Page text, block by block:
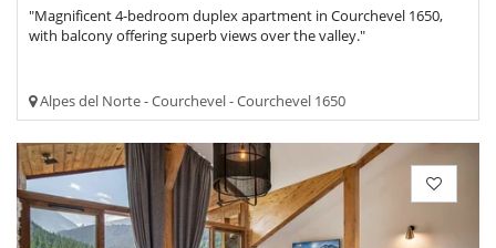
"Magnificent 4-bedroom duplex apartment in Courchevel 1650,
with balcony offering superb views over the valley."
Alpes del Norte - Courchevel - Courchevel 1650